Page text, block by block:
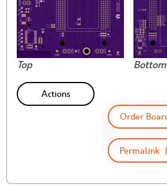
Top Bottom
Actions
Order
Permalink